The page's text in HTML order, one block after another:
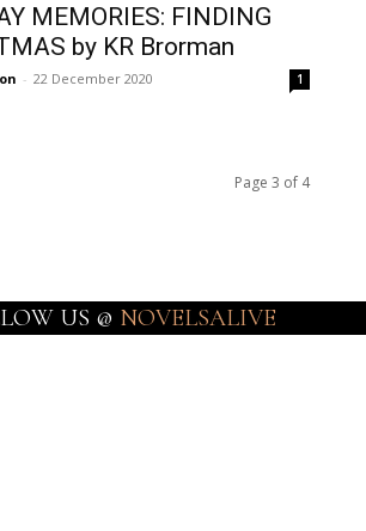
MEMORIES: FINDING
by KR Brorman
- 22 December 2020 1
Page 3 of 4
US @ NOVELSALIVE